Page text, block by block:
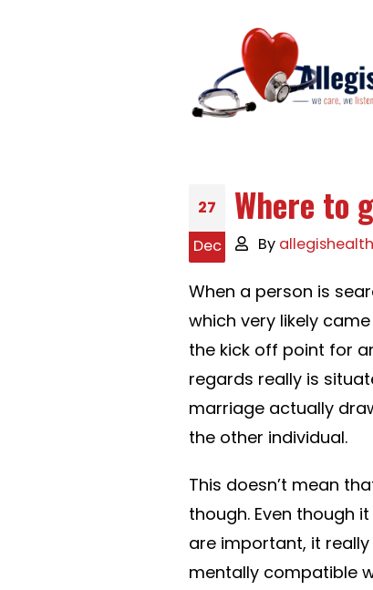
27
Dec
Where to
By
When a person is
which very likely
the kick off point for
regards really is
marriage actually
the other individual.
This doesn’t mean
though. Even though
are important, it
mentally compatible